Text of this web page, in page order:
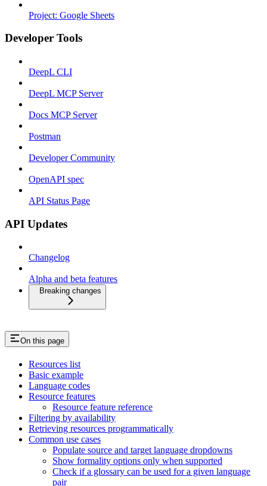
Project: Google Sheets
Developer Tools
DeepL CLI
DeepL MCP Server
Docs MCP Server
Postman
Developer Community
OpenAPI spec
API Status Page
API Updates
Changelog
Alpha and beta features
Breaking changes
On this page
Resources list
Basic example
Language codes
Resource features
Resource feature reference
Filtering by availability
Retrieving resources programmatically
Common use cases
Populate source and target language dropdowns
Show formality options only when supported
Check if a glossary can be used for a given language
pair